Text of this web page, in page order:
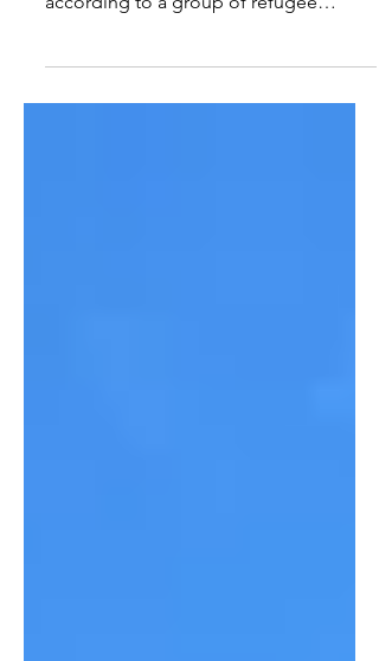
warmer welcome than Afghans,
advocates and Democratic senators,
writes...